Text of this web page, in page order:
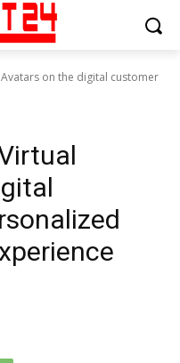
on the digital customer